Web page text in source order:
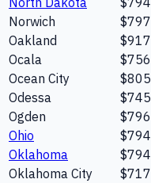
Norwich
$797
Oakland
$917
Ocala
$756
Ocean City
$805
Odessa
$745
Ogden
$796
Ohio
$794
Oklahoma
$794
Oklahoma City
$717